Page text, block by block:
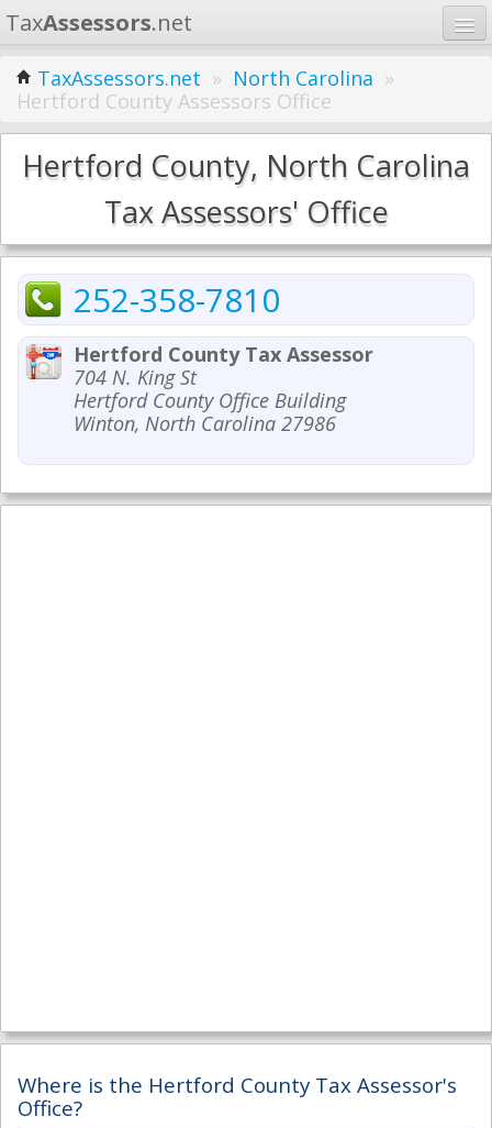
TaxAssessors.net
Home
Learn
States
TaxAssessors.net » North Carolina »
Hertford County Assessors Office
Hertford County, North Carolina
Tax Assessors' Office
252-358-7810
Hertford County Tax Assessor
704 N. King St
Hertford County Office Building
Winton, North Carolina 27986
Where is the Hertford County Tax Assessor's
Office?